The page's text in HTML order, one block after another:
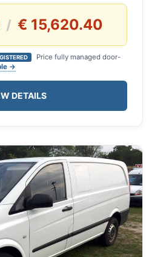
/ € 15,620.40
Price fully managed door-
→
DETAILS